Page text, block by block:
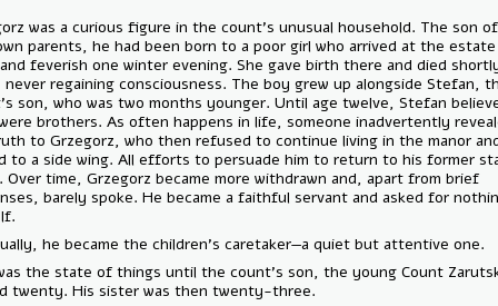
Grzegorz was a curious figure in the count’s unusual household. The
unknown parents, he had been born to a poor girl who arrived at the
weak and feverish one winter evening. She gave birth there and died
after, never regaining consciousness. The boy grew up alongside
count’s son, who was two months younger. Until age twelve, Stefan
they were brothers. As often happens in life, someone inadvertently
the truth to Grzegorz, who then refused to continue living in the
moved to a side wing. All efforts to persuade him to return to his
failed. Over time, Grzegorz became more withdrawn and, apart from
responses, barely spoke. He became a faithful servant and asked for
himself.
Eventually, he became the children's caretaker—a quiet but attentive
This was the state of things until the count’s son, the young Count
turned twenty. His sister was then twenty-three.